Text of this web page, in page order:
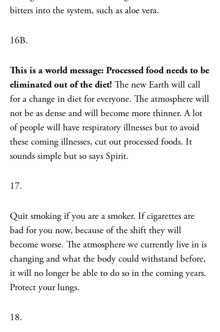
bitters into the system, such as aloe vera.
16B.
This is a world message: Processed food needs to be
eliminated out of the diet! The new Earth will call
for a change in diet for everyone. The atmosphere will
not be as dense and will become more thinner. A lot
of people will have respiratory illnesses but to avoid
these coming illnesses, cut out processed foods. It
sounds simple but so says Spirit.
17.
Quit smoking if you are a smoker. If cigarettes are
bad for you now, because of the shift they will
become worse. The atmosphere we currently live in is
changing and what the body could withstand before,
it will no longer be able to do so in the coming years.
Protect your lungs.
18.